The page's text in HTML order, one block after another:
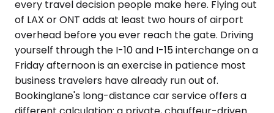
every travel decision people make here. Flying out
of LAX or ONT adds at least two hours of airport
overhead before you ever reach the gate. Driving
yourself through the I-10 and I-15 interchange on a
Friday afternoon is an exercise in patience most
business travelers have already run out of.
Bookinglane's long-distance car service offers a